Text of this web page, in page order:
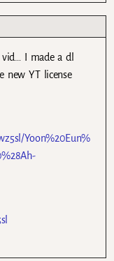
I made a dl
new YT license
Yoon%20Eun%